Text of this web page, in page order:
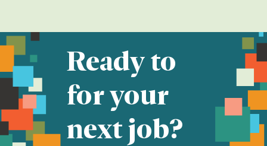
Ready to
for your
next job?